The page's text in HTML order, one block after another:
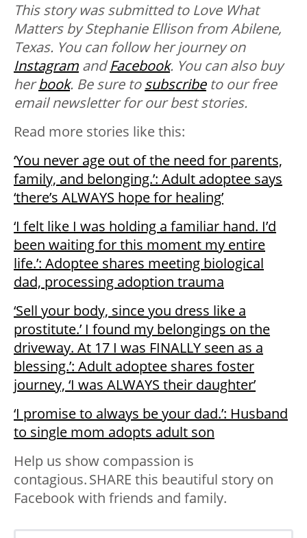
This story was submitted to Love What
Matters by Stephanie Ellison from Abilene,
Texas. You can follow her journey on
Instagram andFacebook. You can also buy
herbook. Be sure tosubscribe to our free
email newsletter for our best stories.
Read more stories like this:
‘You never age out of the need for parents,
family, and belonging.’: Adult adoptee says
‘there’s ALWAYS hope for healing’
‘I felt like I was holding a familiar hand. I’d
been waiting for this moment my entire
life.’: Adoptee shares meeting biological
dad, processing adoption trauma
‘Sell your body, since you dress like a
prostitute.’ I found my belongings on the
driveway. At 17 I was FINALLY seen as a
blessing.’: Adult adoptee shares foster
journey, ‘I was ALWAYS their daughter’
‘I promise to always be your dad.’: Husband
to single mom adopts adult son
Help us show compassion is
contagious. SHARE this beautiful story on
Facebook with friends and family.